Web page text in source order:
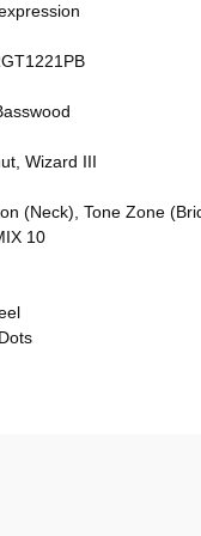
Wizard III
(Neck), Tone Zone
10